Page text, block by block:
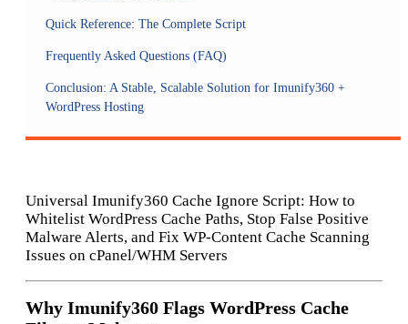
Quick Reference: The Complete Script
Frequently Asked Questions (FAQ)
Conclusion: A Stable, Scalable Solution for Imunify360 +
WordPress Hosting
Universal Imunify360 Cache Ignore Script: How to
Whitelist WordPress Cache Paths, Stop False Positive
Malware Alerts, and Fix WP-Content Cache Scanning
Issues on cPanel/WHM Servers
Why Imunify360 Flags WordPress Cache